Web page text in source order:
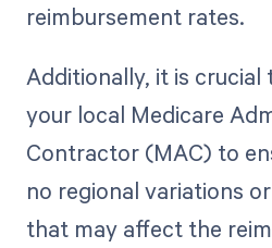
reimbursement rates.
Additionally, it is
your local Medicare
Contractor (MAC) to
no regional variations
that may affect the